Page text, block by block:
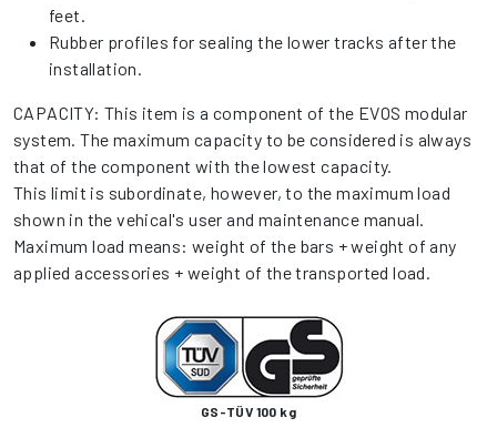
feet.
Rubber profiles for sealing the lower tracks after the
installation.
CAPACITY: This item is a component of the EVOS modular
system. The maximum capacity to be considered is always
that of the component with the lowest capacity.
This limit is subordinate, however, to the maximum load
shown in the vehical's user and maintenance manual.
Maximum load means: weight of the bars + weight of any
applied accessories + weight of the transported load.
GS-TÜV 100 kg